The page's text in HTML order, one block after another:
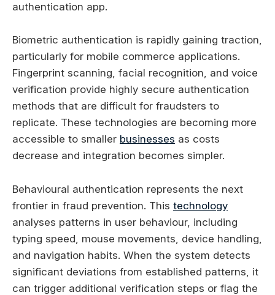
authentication app.
Biometric authentication is rapidly gaining traction,
particularly for mobile commerce applications.
Fingerprint scanning, facial recognition, and voice
verification provide highly secure authentication
methods that are difficult for fraudsters to
replicate. These technologies are becoming more
accessible to smaller businesses as costs
decrease and integration becomes simpler.
Behavioural authentication represents the next
frontier in fraud prevention. This technology
analyses patterns in user behaviour, including
typing speed, mouse movements, device handling,
and navigation habits. When the system detects
significant deviations from established patterns, it
can trigger additional verification steps or flag the